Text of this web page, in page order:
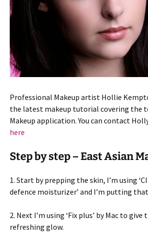
Professional Makeup artist Hollie
the latest makeup tutorial covering the
Makeup application. You can contact
here
Step by step – East Asian
1. Start by prepping the skin, I’m using
defence moisturizer’ and I’m putting
2. Next I’m using ‘Fix plus’ by Mac to
refreshing glow.